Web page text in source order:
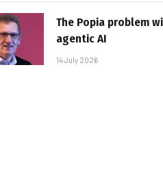
The Popia problem
agentic AI
14 July 2026